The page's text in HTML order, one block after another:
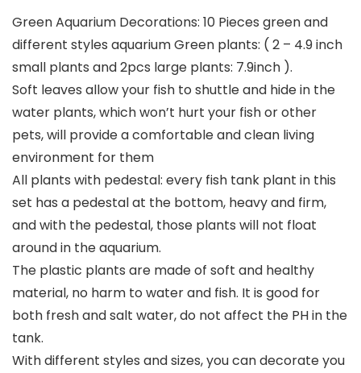
Green Aquarium Decorations: 10 Pieces green and
different styles aquarium Green plants: ( 2 – 4.9 inch
small plants and 2pcs large plants: 7.9inch ).
Soft leaves allow your fish to shuttle and hide in the
water plants, which won’t hurt your fish or other
pets, will provide a comfortable and clean living
environment for them
All plants with pedestal: every fish tank plant in this
set has a pedestal at the bottom, heavy and firm,
and with the pedestal, those plants will not float
around in the aquarium.
The plastic plants are made of soft and healthy
material, no harm to water and fish. It is good for
both fresh and salt water, do not affect the PH in the
tank.
With different styles and sizes, you can decorate you